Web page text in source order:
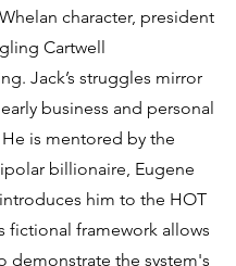
character, president
Cartwell
Jack’s struggles mirror
business and personal
is mentored by the
billionaire, Eugene
him to the HOT
fictional framework allows
demonstrate the system's